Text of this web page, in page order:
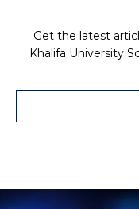
Get the latest
Khalifa University